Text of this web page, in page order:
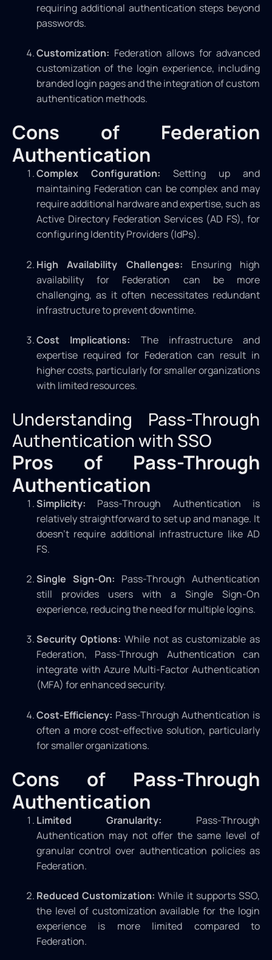
requiring additional authentication steps beyond
passwords.
Customization: Federation allows for advanced
customization of the login experience, including
branded login pages and the integration of custom
authentication methods.
Cons of Federation
Authentication
Complex Configuration: Setting up and
maintaining Federation can be complex and may
require additional hardware and expertise, such as
Active Directory Federation Services (AD FS), for
configuring Identity Providers (IdPs).
High Availability Challenges: Ensuring high
availability for Federation can be more
challenging, as it often necessitates redundant
infrastructure to prevent downtime.
Cost Implications: The infrastructure and
expertise required for Federation can result in
higher costs, particularly for smaller organizations
with limited resources.
Understanding Pass-Through
Authentication with SSO
Pros of Pass-Through
Authentication
Simplicity: Pass-Through Authentication is
relatively straightforward to set up and manage. It
doesn’t require additional infrastructure like AD
FS.
Single Sign-On: Pass-Through Authentication
still provides users with a Single Sign-On
experience, reducing the need for multiple logins.
Security Options: While not as customizable as
Federation, Pass-Through Authentication can
integrate with Azure Multi-Factor Authentication
(MFA) for enhanced security.
Cost-Efficiency: Pass-Through Authentication is
often a more cost-effective solution, particularly
for smaller organizations.
Cons of Pass-Through
Authentication
Limited Granularity: Pass-Through
Authentication may not offer the same level of
granular control over authentication policies as
Federation.
Reduced Customization: While it supports SSO,
the level of customization available for the login
experience is more limited compared to
Federation.